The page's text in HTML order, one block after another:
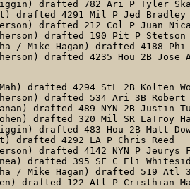
drafted 782 Ari P Tyler
drafted 4291 Mil P Jed Bradley
drafted 212 Col P Juan
drafted 190 Pit P
/ Mike Hagan) drafted 4188 Phi
drafted 4235 Hou 2B
drafted 4294 StL 2B Kolten
drafted 534 Ari 3B
drafted 489 NYN 2B Justin
drafted 320 Mil SR LaTroy
drafted 483 Hou 2B Matt
drafted 4292 LA P Chris Reed
drafted 4142 NYN P Jeurys
drafted 395 SF C Eli
/ Mike Hagan) drafted 519 Atl
drafted 122 Atl P Cristhian